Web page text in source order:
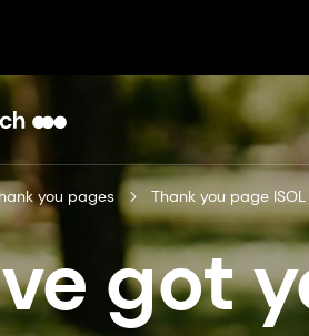
you pages Thank you page ISOL
got